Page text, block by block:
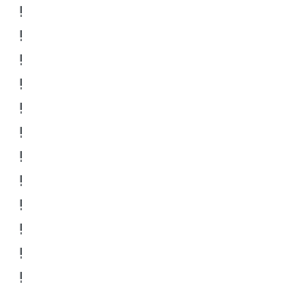
!
!
!
!
!
!
!
!
!
!
!
!